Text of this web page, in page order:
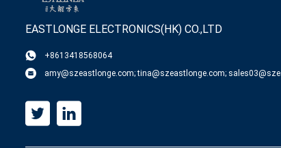
EASTLONGE ELECTRONICS(HK) CO.,LTD
+8613418568064
amy@szeastlonge.com; tina@szeastlonge.com;